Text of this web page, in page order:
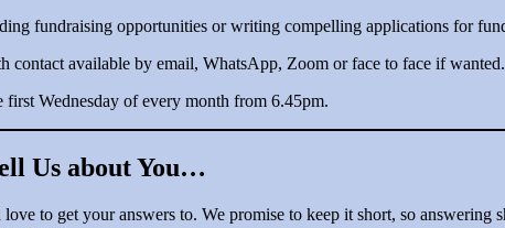
fundraising opportunities or writing compelling applications for
available by email, WhatsApp, Zoom or face to face if wanted.
first Wednesday of every month from 6.45pm.
Us about You…
to get your answers to. We promise to keep it short, so answering